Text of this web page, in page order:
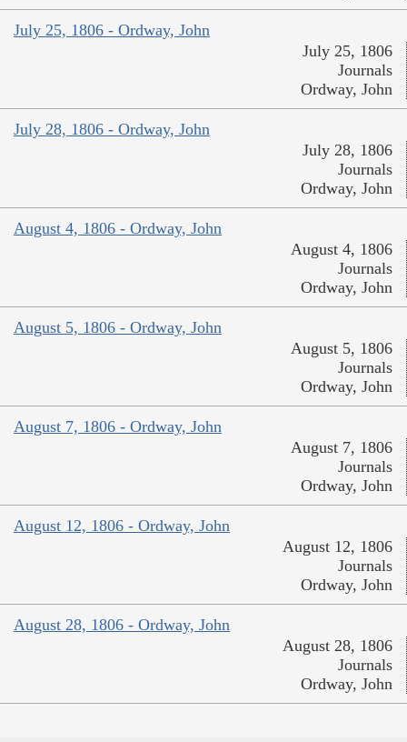
July 25, 1806 - Ordway, John
July 25, 1806
Journals
Ordway, John
July 28, 1806 - Ordway, John
July 28, 1806
Journals
Ordway, John
August 4, 1806 - Ordway, John
August 4, 1806
Journals
Ordway, John
August 5, 1806 - Ordway, John
August 5, 1806
Journals
Ordway, John
August 7, 1806 - Ordway, John
August 7, 1806
Journals
Ordway, John
August 12, 1806 - Ordway, John
August 12, 1806
Journals
Ordway, John
August 28, 1806 - Ordway, John
August 28, 1806
Journals
Ordway, John